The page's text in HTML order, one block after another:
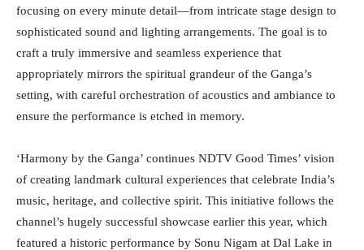
focusing on every minute detail—from intricate stage design to
sophisticated sound and lighting arrangements. The goal is to
craft a truly immersive and seamless experience that
appropriately mirrors the spiritual grandeur of the Ganga’s
setting, with careful orchestration of acoustics and ambiance to
ensure the performance is etched in memory.
‘Harmony by the Ganga’ continues NDTV Good Times’ vision
of creating landmark cultural experiences that celebrate India’s
music, heritage, and collective spirit. This initiative follows the
channel’s hugely successful showcase earlier this year, which
featured a historic performance by Sonu Nigam at Dal Lake in